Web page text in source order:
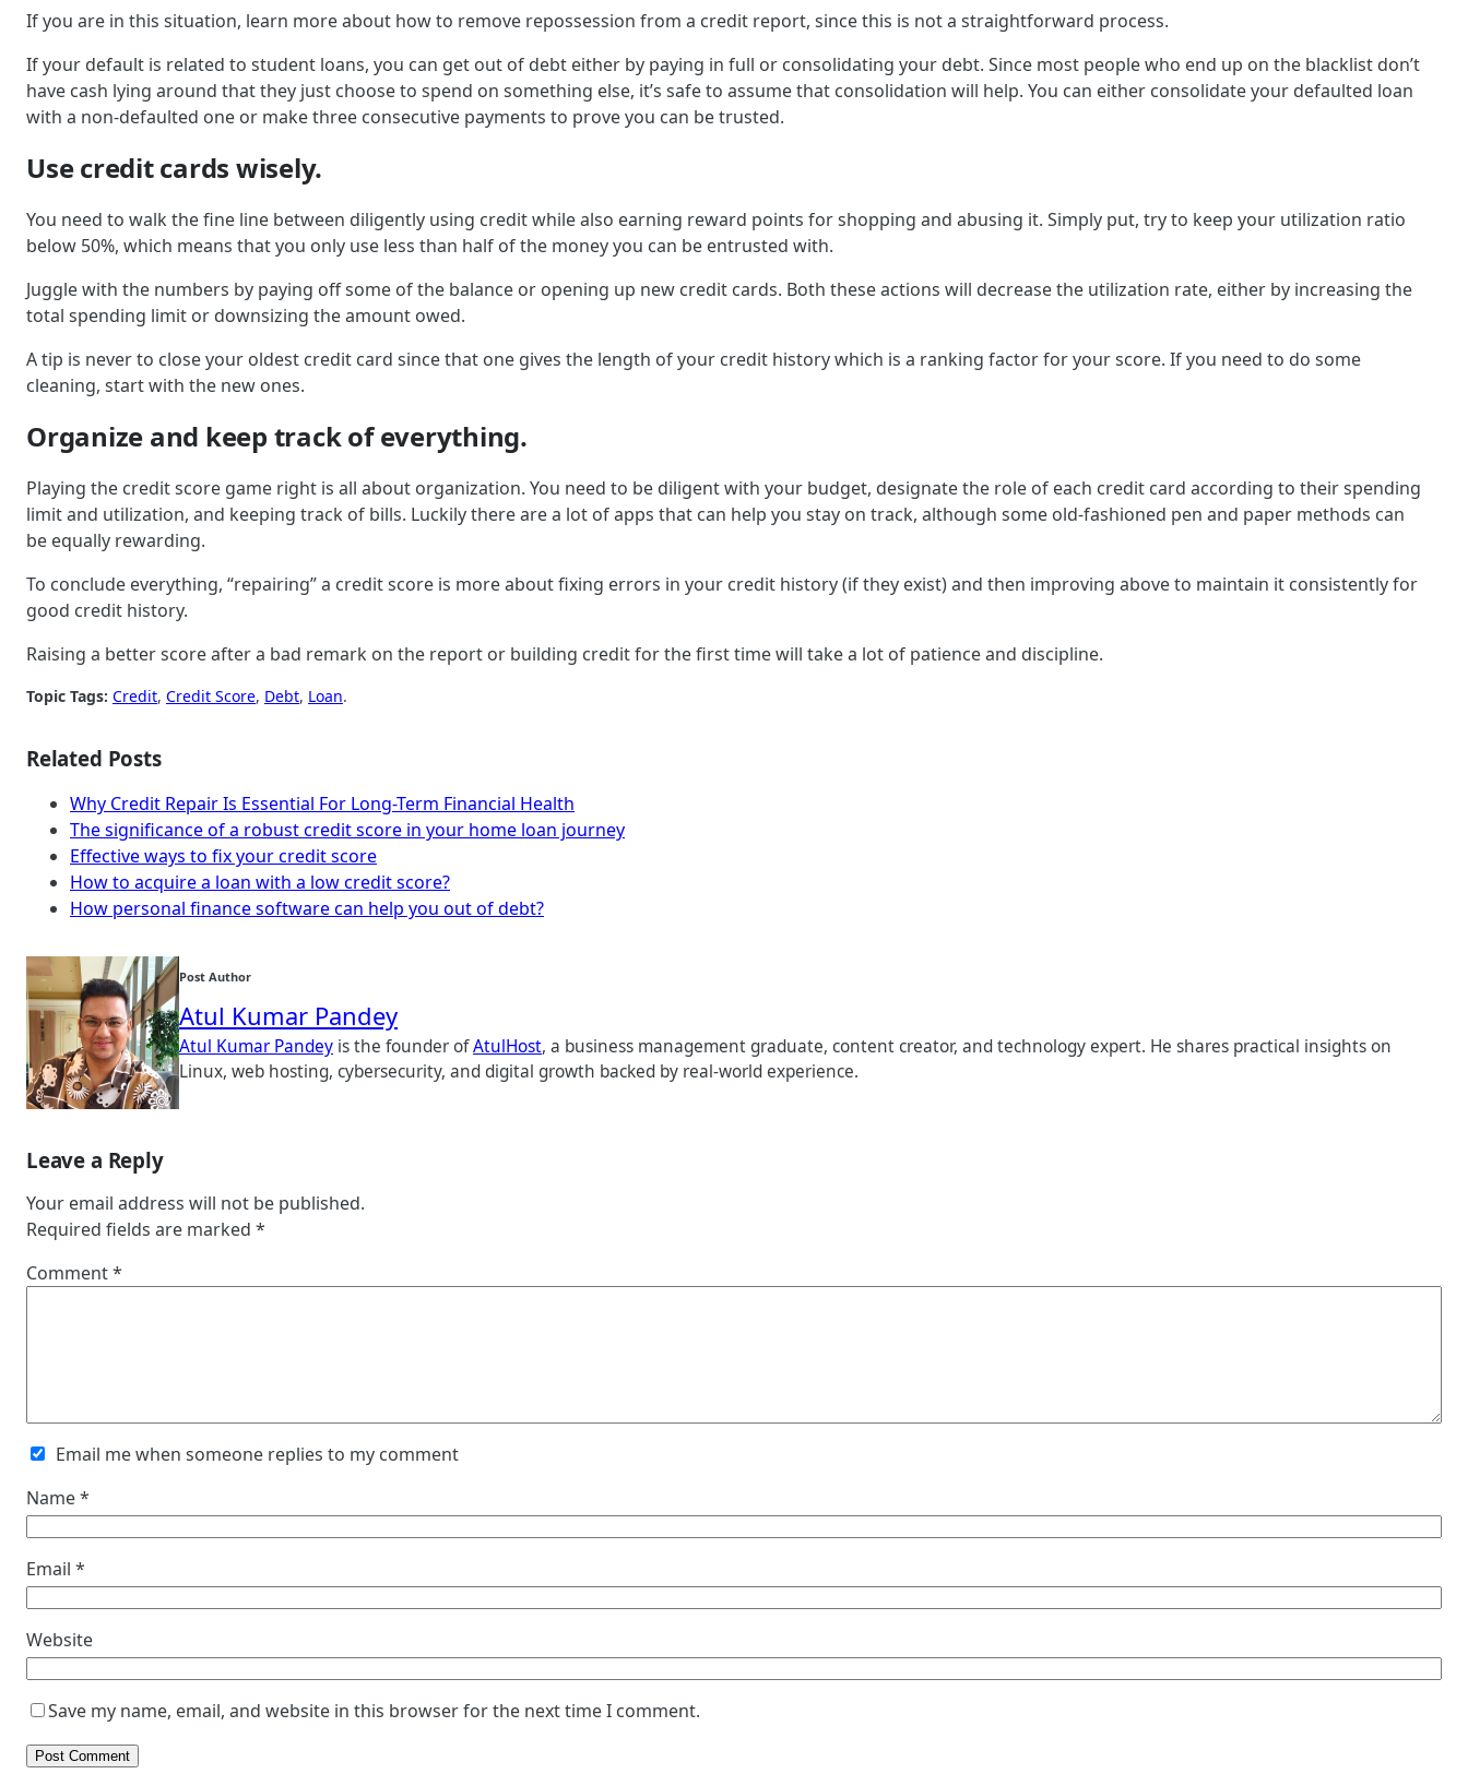
If you are in this situation, learn more about how to remove repossession from a credit report, since this is not a straightforward process.
If your default is related to student loans, you can get out of debt either by paying in full or consolidating your debt. Since most people who end up on the blacklist don’t
have cash lying around that they just choose to spend on something else, it’s safe to assume that consolidation will help. You can either consolidate your defaulted loan
with a non-defaulted one or make three consecutive payments to prove you can be trusted.
Use credit cards wisely.
You need to walk the fine line between diligently using credit while also earning reward points for shopping and abusing it. Simply put, try to keep your utilization ratio
below 50%, which means that you only use less than half of the money you can be entrusted with.
Juggle with the numbers by paying off some of the balance or opening up new credit cards. Both these actions will decrease the utilization rate, either by increasing the
total spending limit or downsizing the amount owed.
A tip is never to close your oldest credit card since that one gives the length of your credit history which is a ranking factor for your score. If you need to do some
cleaning, start with the new ones.
Organize and keep track of everything.
Playing the credit score game right is all about organization. You need to be diligent with your budget, designate the role of each credit card according to their spending
limit and utilization, and keeping track of bills. Luckily there are a lot of apps that can help you stay on track, although some old-fashioned pen and paper methods can
be equally rewarding.
To conclude everything, “repairing” a credit score is more about fixing errors in your credit history (if they exist) and then improving above to maintain it consistently for
good credit history.
Raising a better score after a bad remark on the report or building credit for the first time will take a lot of patience and discipline.
Topic Tags: Credit, Credit Score, Debt, Loan.
Related Posts
Why Credit Repair Is Essential For Long-Term Financial Health
The significance of a robust credit score in your home loan journey
Effective ways to fix your credit score
How to acquire a loan with a low credit score?
How personal finance software can help you out of debt?
Post Author
Atul Kumar Pandey
Atul Kumar Pandey is the founder ofAtulHost, a business management graduate, content creator, and technology expert. He shares practical insights on
Linux, web hosting, cybersecurity, and digital growth backed by real-world experience.
Leave a Reply
Your email address will not be published.
Required fields are marked *
Comment*
Email me when someone replies to my comment
Name*
Email *
Website
Save my name, email, and website in this browser for the next time I comment.